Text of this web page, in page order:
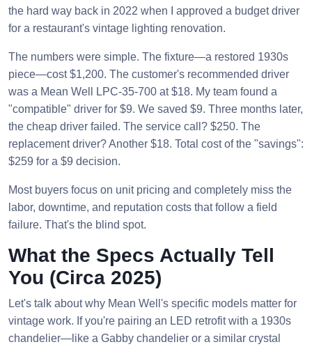
the hard way back in 2022 when I approved a budget driver
for a restaurant's vintage lighting renovation.
The numbers were simple. The fixture—a restored 1930s
piece—cost $1,200. The customer's recommended driver
was a Mean Well LPC-35-700 at $18. My team found a
"compatible" driver for $9. We saved $9. Three months later,
the cheap driver failed. The service call? $250. The
replacement driver? Another $18. Total cost of the "savings":
$259 for a $9 decision.
Most buyers focus on unit pricing and completely miss the
labor, downtime, and reputation costs that follow a field
failure. That's the blind spot.
What the Specs Actually Tell
You (Circa 2025)
Let's talk about why Mean Well's specific models matter for
vintage work. If you're pairing an LED retrofit with a 1930s
chandelier—like a Gabby chandelier or a similar crystal